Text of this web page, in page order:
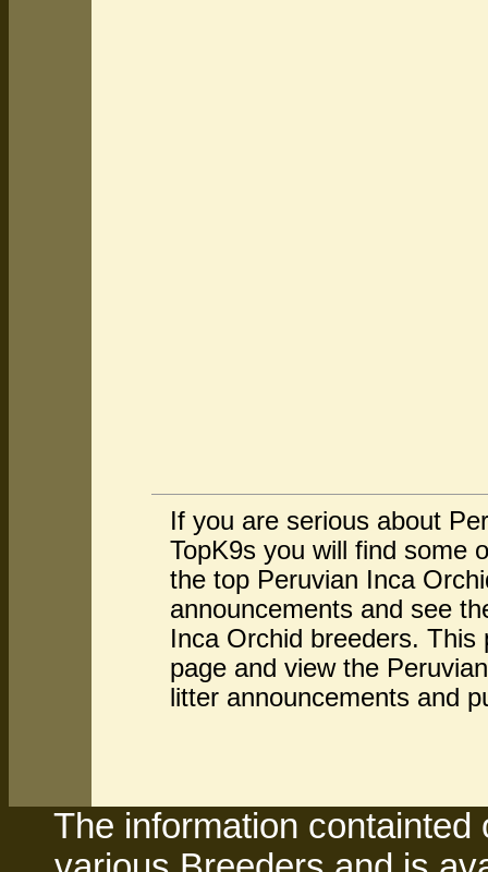
If you are serious about
TopK9s you will find some
the top Peruvian Inca
announcements and see
Inca Orchid breeders.
page and view the
litter announcements and
The information